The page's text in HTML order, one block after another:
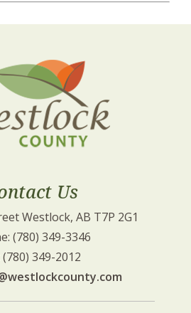
Us
Westlock, AB T7P 2G1
(780) 349-3346
(780) 349-2012